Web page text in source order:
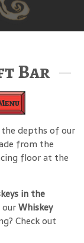
Bar
depths of our
from the
floor at the
in the
Whiskey
Check out